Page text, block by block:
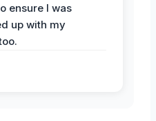
ensure I was
up with my